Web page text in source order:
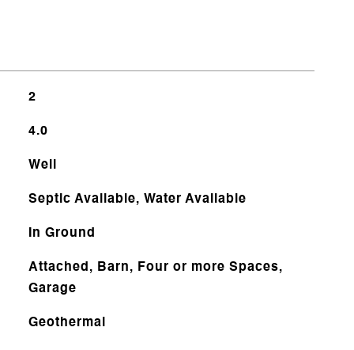
2
4.0
Well
Septic Available, Water Available
In Ground
Attached, Barn, Four or more Spaces,
Garage
Geothermal